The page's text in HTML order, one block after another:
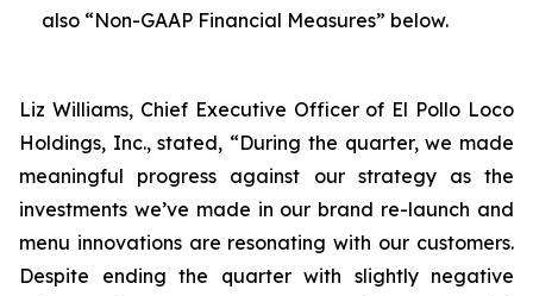
also “Non-GAAP Financial Measures” below.
Liz Williams, Chief Executive Officer of El Pollo Loco
Holdings, Inc., stated, “During the quarter, we made
meaningful progress against our strategy as the
investments we’ve made in our brand re-launch and
menu innovations are resonating with our customers.
Despite ending the quarter with slightly negative